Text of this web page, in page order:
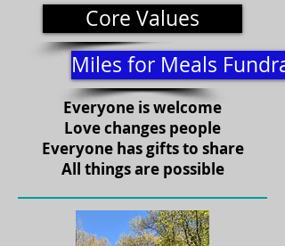
Core Values
Miles for Meals
Everyone is welcome
Love changes people
Everyone has gifts to share
All things are possible